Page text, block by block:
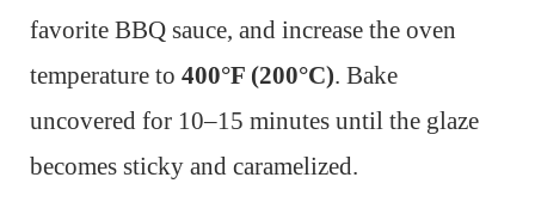
favorite BBQ sauce, and increase the oven
temperature to 400°F (200°C). Bake
uncovered for 10–15 minutes until the glaze
becomes sticky and caramelized.